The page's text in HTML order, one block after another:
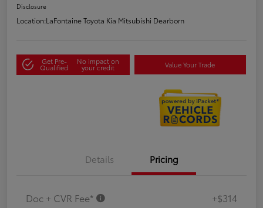
Disclosure
Location:LaFontaine Toyota Kia Mitsubishi Dearborn
Get Pre-
Qualified
No impact on
your credit Value Your Trade
Details Pricing
Doc + CVR Fee* +$314